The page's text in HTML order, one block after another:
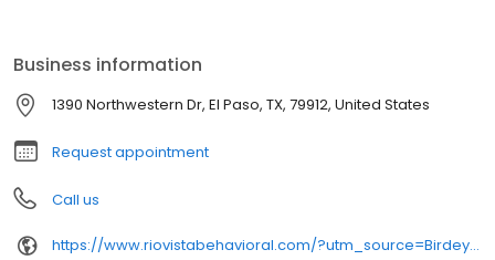
breathtaking views of the Franklin Mountains. We have a large
gymnasium and numerous activity areas
Business information
1390 Northwestern Dr, El Paso, TX, 79912, United States
Request appointment
Call us
https://www.riovistabehavioral.com/?utm_source=Birdeye&utm_medium=organic&utm_campaign=listing&utm_term=brand